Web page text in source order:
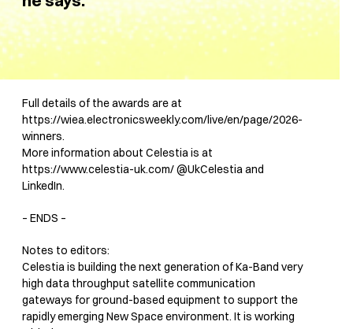
Full details of the awards are at
https://wiea.electronicsweekly.com/live/en/page/2026-
winners.
More information about Celestia is at
https://www.celestia-uk.com/ @UkCelestia and
LinkedIn.
– ENDS –
Notes to editors:
Celestia is building the next generation of Ka-Band very
high data throughput satellite communication
gateways for ground-based equipment to support the
rapidly emerging New Space environment. It is working